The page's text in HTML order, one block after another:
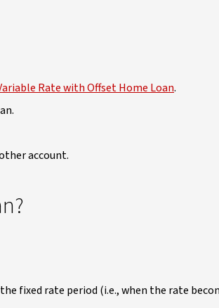
Rate with Offset Home Loan.
account.
fixed rate period (i.e., when the rate